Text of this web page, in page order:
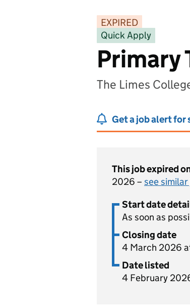
EXPIRED
Quick Apply
Primary
The Limes
Get a job alert for
This job expired
2026 – see similar
Start date
As soon as
Closing date
4 March 2026
Date listed
4 February